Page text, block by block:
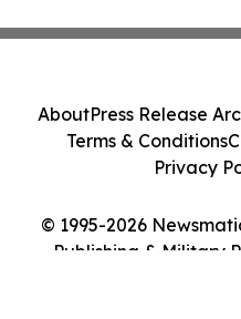
© 1995-2026
Publishing & Military
AboutPress Release
Terms & Conditions
Privacy